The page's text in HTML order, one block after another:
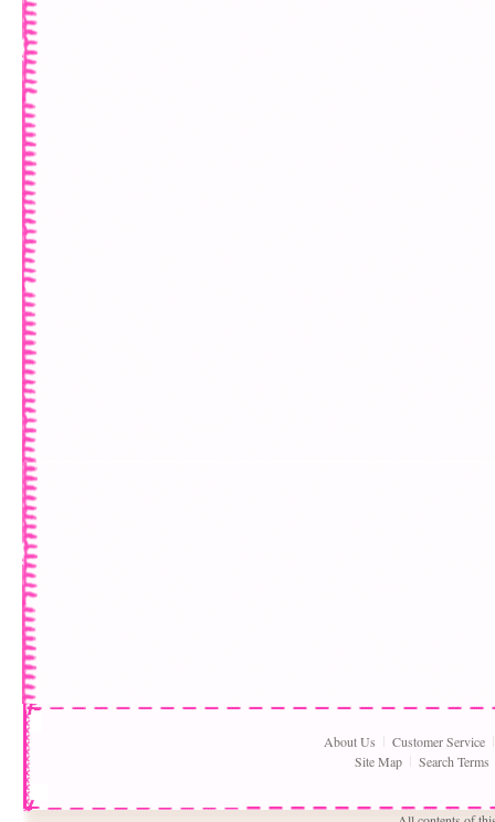
About Us
Customer Service
Site Map
Search Terms